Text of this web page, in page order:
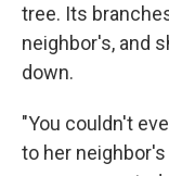
tree. Its
neighbor's, and
down.
"You couldn't
to her